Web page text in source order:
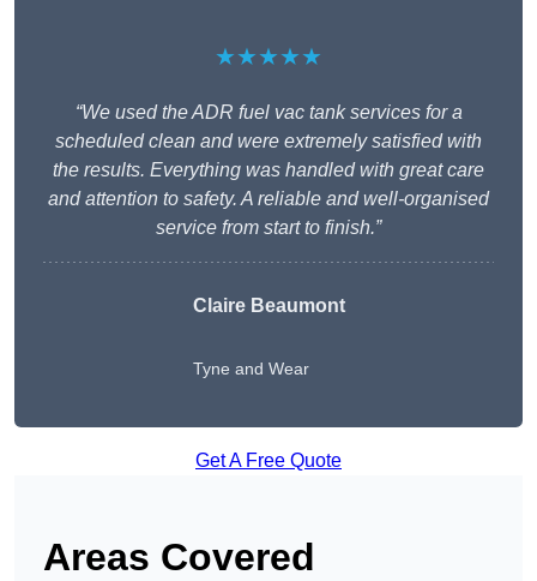
★★★★★
“We used the ADR fuel vac tank services for a
scheduled clean and were extremely satisfied with
the results. Everything was handled with great care
and attention to safety. A reliable and well-organised
service from start to finish.”
Claire Beaumont
Tyne and Wear
Get A Free Quote
Areas Covered